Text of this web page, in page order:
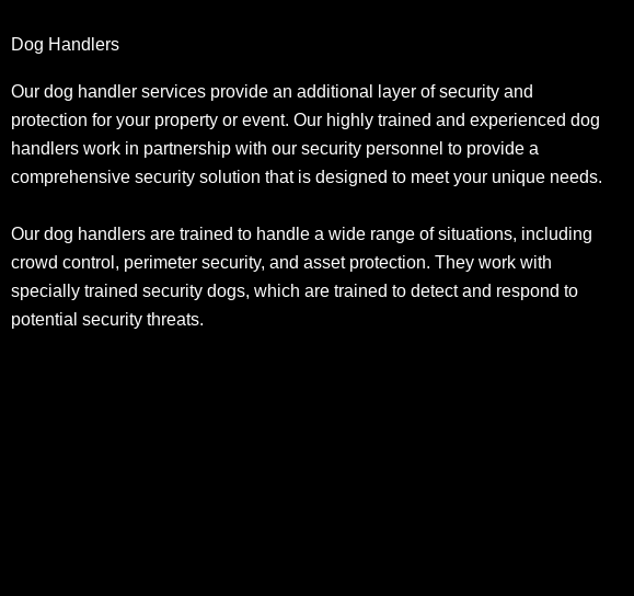
Dog Handlers
Our dog handler services provide an additional layer of security and
protection for your property or event. Our highly trained and experienced dog
handlers work in partnership with our security personnel to provide a
comprehensive security solution that is designed to meet your unique needs.
Our dog handlers are trained to handle a wide range of situations, including
crowd control, perimeter security, and asset protection. They work with
specially trained security dogs, which are trained to detect and respond to
potential security threats.